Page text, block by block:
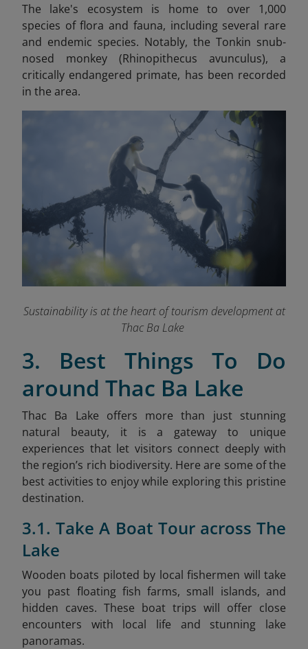
The lake's ecosystem is home to over 1,000
species of flora and fauna, including several rare
and endemic species. Notably, the Tonkin snub-
nosed monkey (Rhinopithecus avunculus), a
critically endangered primate, has been recorded
in the area.
Sustainability is at the heart of tourism development at
Thac Ba Lake
3. Best Things To Do
around Thac Ba Lake
Thac Ba Lake offers more than just stunning
natural beauty, it is a gateway to unique
experiences that let visitors connect deeply with
the region’s rich biodiversity. Here are some of the
best activities to enjoy while exploring this pristine
destination.
3.1. Take A Boat Tour across The
Lake
Wooden boats piloted by local fishermen will take
you past floating fish farms, small islands, and
hidden caves. These boat trips will offer close
encounters with local life and stunning lake
panoramas.